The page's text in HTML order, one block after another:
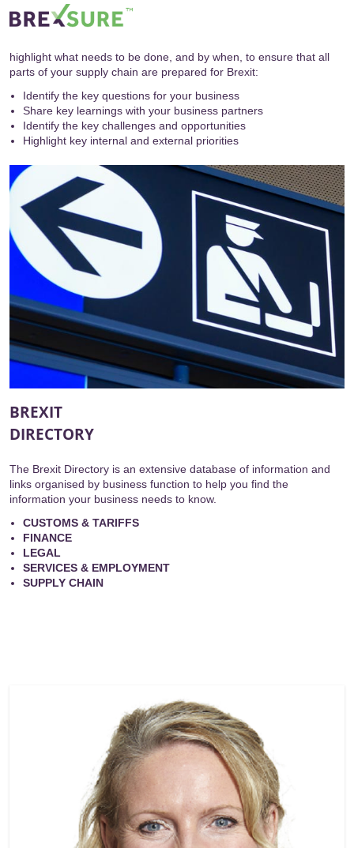
highlight what needs to be done, and by when, to ensure that all
parts of your supply chain are prepared for Brexit:
Identify the key questions for your business
Share key learnings with your business partners
Identify the key challenges and opportunities
Highlight key internal and external priorities
BREXIT
DIRECTORY
The Brexit Directory is an extensive database of information and
links organised by business function to help you find the
information your business needs to know.
CUSTOMS & TARIFFS
FINANCE
LEGAL
SERVICES & EMPLOYMENT
SUPPLY CHAIN